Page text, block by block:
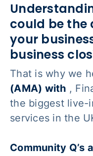
could be the
your
business
That is why we
(AMA) with ,
the biggest live-
services in the
Community Q’s